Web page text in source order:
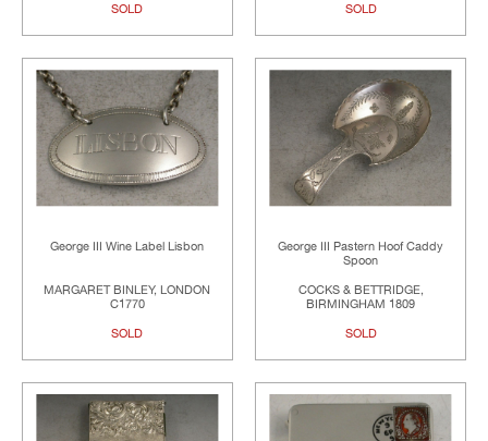
SOLD SOLD
George III Wine Label Lisbon
MARGARET BINLEY, LONDON
C1770
SOLD
George III Pastern Hoof Caddy
Spoon
COCKS & BETTRIDGE,
BIRMINGHAM 1809
SOLD